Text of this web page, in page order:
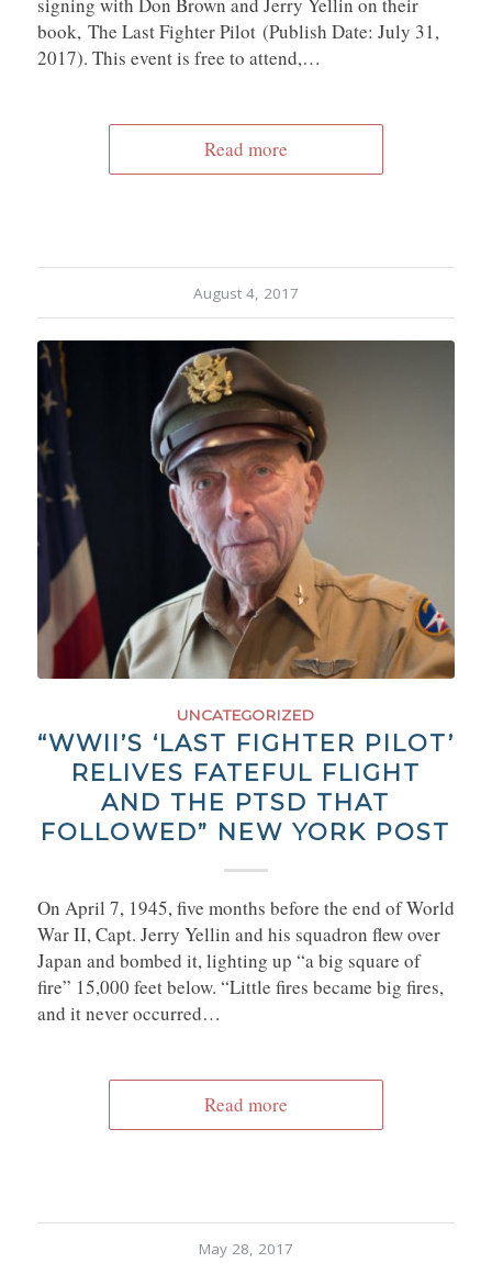
signing with Don Brown and Jerry Yellin on their
book, The Last Fighter Pilot (Publish Date: July 31,
2017). This event is free to attend,…
Read more
August 4, 2017
UNCATEGORIZED
“WWII’S ‘LAST FIGHTER PILOT’
RELIVES FATEFUL FLIGHT
AND THE PTSD THAT
FOLLOWED” NEW YORK POST
On April 7, 1945, five months before the end of World
War II, Capt. Jerry Yellin and his squadron flew over
Japan and bombed it, lighting up “a big square of
fire” 15,000 feet below. “Little fires became big fires,
and it never occurred…
Read more
May 28, 2017